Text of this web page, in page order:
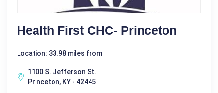
Health First CHC- Princeton
Location: 33.98 miles from
1100 S. Jefferson St.
Princeton, KY - 42445